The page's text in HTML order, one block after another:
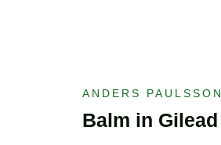
ANDERS PAULSSON
Balm in Gilead